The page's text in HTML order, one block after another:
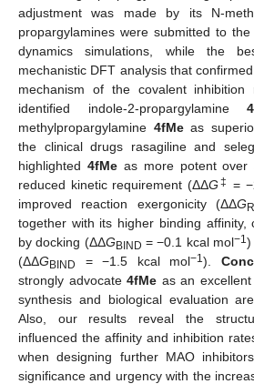
adjustment was made by its N-
propargylamines were submitted to
dynamics simulations, while the
mechanistic DFT analysis that
mechanism of the covalent inhibition
identified indole-2-propargylamine
methylpropargylamine 4fMeas
the clinical drugs rasagiline and
highlighted 4fMeas more potent over
reduced kinetic requirement (ΔΔG ‡ =
improved reaction exergonicity (ΔΔGR
together with its higher binding affinity,
by docking (ΔΔGBIND = −0.1 kcal mol−1)
(ΔΔGBIND = −1.5 kcal mol−1).
strongly advocate 4fMe as an
synthesis and biological evaluation
Also, our results reveal the
influenced the affinity and inhibition
when designing further MAO
significance and urgency with the